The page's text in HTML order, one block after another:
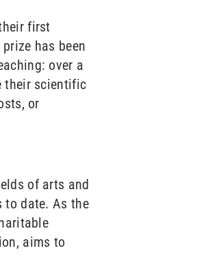
first
has been
over a
their scientific
or
of arts and
to date. As the
aims to